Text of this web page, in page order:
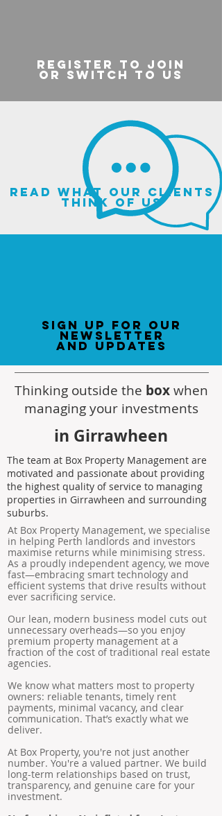
register to join
or switch to us
read what our clients
think of us
sign up for our
newsletter
and updates
Thinking outside the boxwhen
managing your investments
in Girrawheen
The team at Box Property Management are
motivated and passionate about providing
the highest quality of service to managing
properties in Girrawheen and surrounding
suburbs.
At Box Property Management, we specialise
in helping Perth landlords and investors
maximise returns while minimising stress.
As a proudly independent agency, we move
fast—embracing smart technology and
efficient systems that drive results without
ever sacrificing service.
Our lean, modern business model cuts out
unnecessary overheads—so you enjoy
premium property management at a
fraction of the cost of traditional real estate
agencies.
We know what matters most to property
owners: reliable tenants, timely rent
payments, minimal vacancy, and clear
communication. That’s exactly what we
deliver.
At Box Property, you're not just another
number. You're a valued partner. We build
long-term relationships based on trust,
transparency, and genuine care for your
investment.